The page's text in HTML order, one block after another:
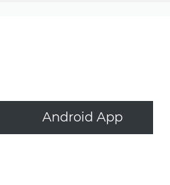
Android App